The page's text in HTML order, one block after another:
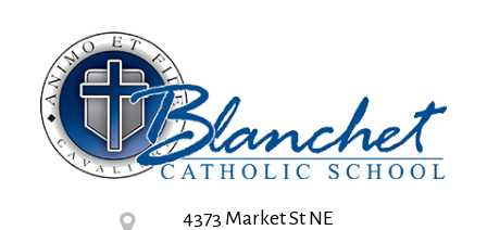
4373 Market St NE